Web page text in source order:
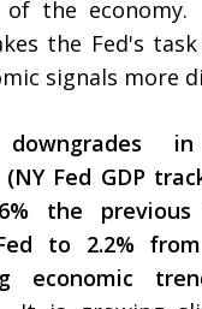
of the economy.
the Fed's
signals more
downgrades
Fed GDP
the
to 2.2%
economic